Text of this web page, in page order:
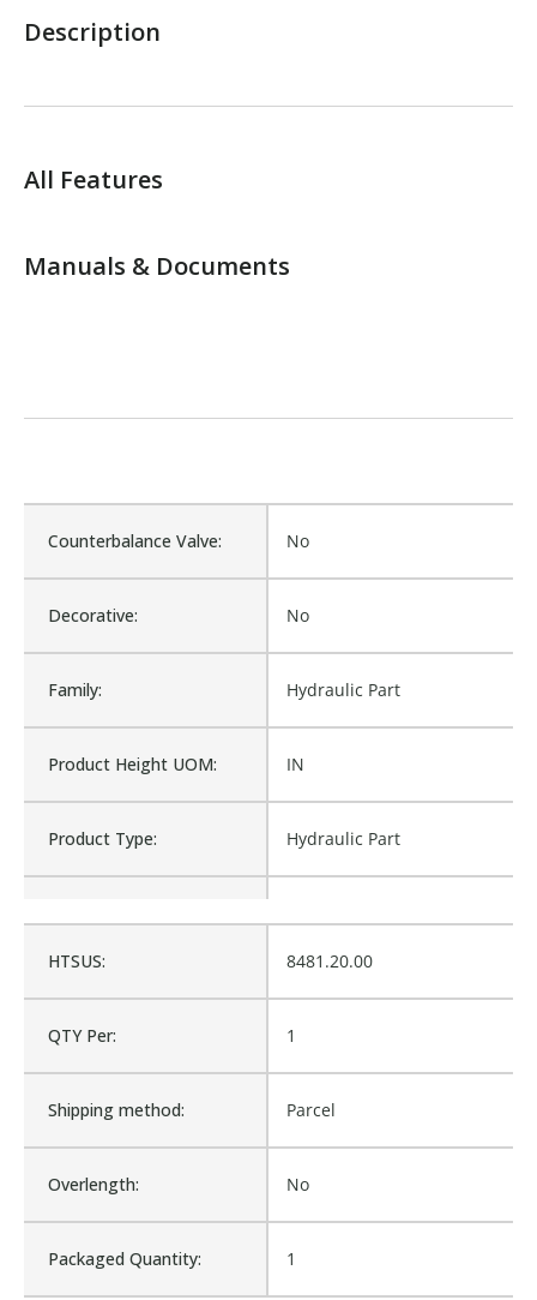
Description
All Features
Manuals & Documents
HTSUS: 8481.20.00
QTY Per: 1
Shipping method: Parcel
Overlength: No
Packaged Quantity: 1
Counterbalance Valve: No
Decorative: No
Family: Hydraulic Part
Product Height UOM: IN
Product Type: Hydraulic Part